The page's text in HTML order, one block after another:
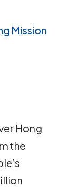
Mission
Hong
the